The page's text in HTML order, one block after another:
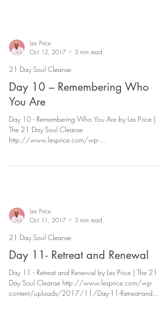
Les Price
Oct 12, 2017
3 min read
21 Day Soul Cleanse
Day 10 – Remembering Who
You Are
Day 10 - Remembering Who You Are by Les Price |
The 21 Day Soul Cleanse
http://www.lesprice.com/wp-
Les Price
Oct 11, 2017
3 min read
21 Day Soul Cleanse
Day 11- Retreat and Renewal
Day 11 - Retreat and Renewal by Les Price | The 21
Day Soul Cleanse http://www.lesprice.com/wp-
content/uploads/2017/11/Day-11-Retreat-and...